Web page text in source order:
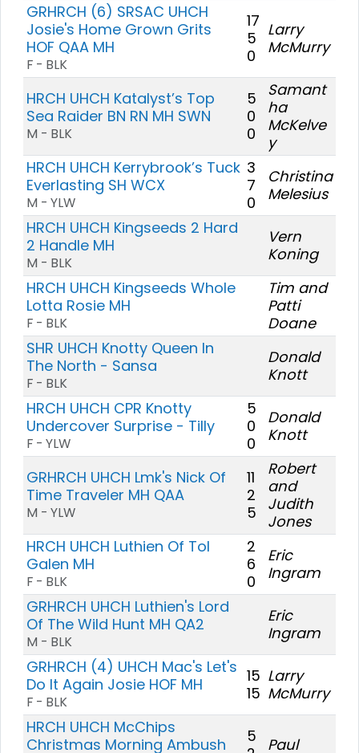
GRHRCH (6) SRSAC UHCH
Josie's Home Grown Grits
HOF QAA MH
F - BLK
17
5
0
Larry
McMurry
HRCH UHCH Katalyst’s Top
Sea Raider BN RN MH SWN
M - BLK
5
0
0
Samant
ha
McKelve
y
HRCH UHCH Kerrybrook’s Tuck
Everlasting SH WCX
M - YLW
3
7
0
Christina
Melesius
HRCH UHCH Kingseeds 2 Hard
2 Handle MH
M - BLK
Vern
Koning
HRCH UHCH Kingseeds Whole
Lotta Rosie MH
F - BLK
Tim and
Patti
Doane
SHR UHCH Knotty Queen In
The North - Sansa
F - BLK
Donald
Knott
HRCH UHCH CPR Knotty
Undercover Surprise - Tilly
F - YLW
5
0
0
Donald
Knott
GRHRCH UHCH Lmk's Nick Of
Time Traveler MH QAA
M - YLW
11
2
5
Robert
and
Judith
Jones
HRCH UHCH Luthien Of Tol
Galen MH
F - BLK
2
6
0
Eric
Ingram
GRHRCH UHCH Luthien's Lord
Of The Wild Hunt MH QA2
M - BLK
Eric
Ingram
GRHRCH (4) UHCH Mac's Let's
Do It Again Josie HOF MH
F - BLK
15
15
Larry
McMurry
HRCH UHCH McChips
Christmas Morning Ambush
5
Paul